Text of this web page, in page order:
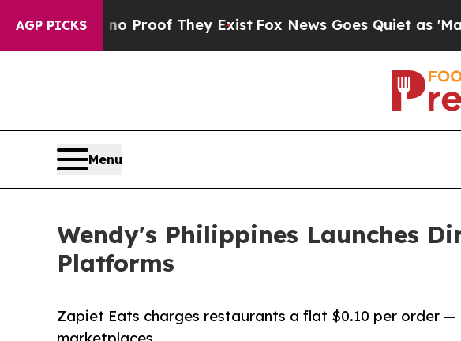
AGP PICKSno Proof They ExistFox News Goes Quiet as 'Maga
Menu
Wendy's Philippines Launches
Platforms
Zapiet Eats charges restaurants a flat $0.10 per order